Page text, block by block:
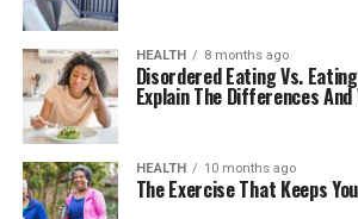
HEALTH 8 months ago
Disordered Eating Vs.
Explain The Differences And
HEALTH 10 months ago
The Exercise That Keeps